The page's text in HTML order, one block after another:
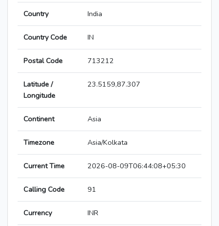
Country India
Country Code IN
Postal Code 713212
Latitude /
Longitude
23.5159,87.307
Continent Asia
Timezone Asia/Kolkata
Current Time 2026-08-09T06:44:08+05:30
Calling Code 91
Currency INR